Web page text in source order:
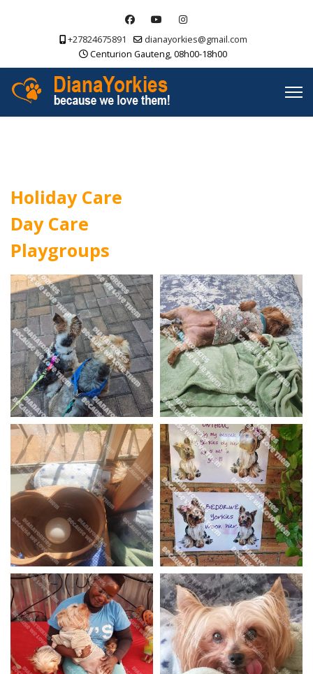
+27824675891
dianayorkies@gmail.com
Centurion Gauteng, 08h00-18h00
Holiday Care
Day Care
Playgroups